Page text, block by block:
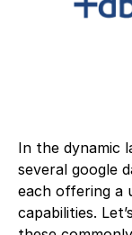
In the dynamic
several google
each offering a
capabilities.